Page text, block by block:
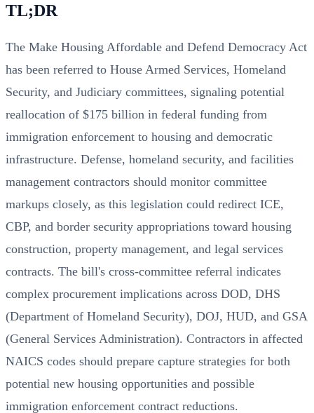
TL;DR
The Make Housing Affordable and Defend Democracy Act
has been referred to House Armed Services, Homeland
Security, and Judiciary committees, signaling potential
reallocation of $175 billion in federal funding from
immigration enforcement to housing and democratic
infrastructure. Defense, homeland security, and facilities
management contractors should monitor committee
markups closely, as this legislation could redirect ICE,
CBP, and border security appropriations toward housing
construction, property management, and legal services
contracts. The bill's cross-committee referral indicates
complex procurement implications across DOD, DHS
(Department of Homeland Security), DOJ, HUD, and GSA
(General Services Administration). Contractors in affected
NAICS codes should prepare capture strategies for both
potential new housing opportunities and possible
immigration enforcement contract reductions.